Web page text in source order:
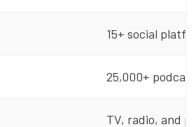
15+ social
25,000+
TV, radio, and